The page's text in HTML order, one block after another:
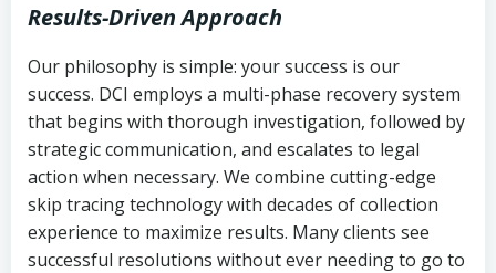
Results-Driven Approach
Our philosophy is simple: your success is our
success. DCI employs a multi-phase recovery system
that begins with thorough investigation, followed by
strategic communication, and escalates to legal
action when necessary. We combine cutting-edge
skip tracing technology with decades of collection
experience to maximize results. Many clients see
successful resolutions without ever needing to go to